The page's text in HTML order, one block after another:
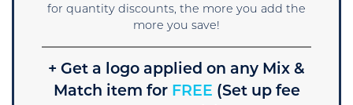
for quantity discounts, the more you add the
more you save!
+ Get a logo applied on any Mix &
Match item forFREE (Set up fee